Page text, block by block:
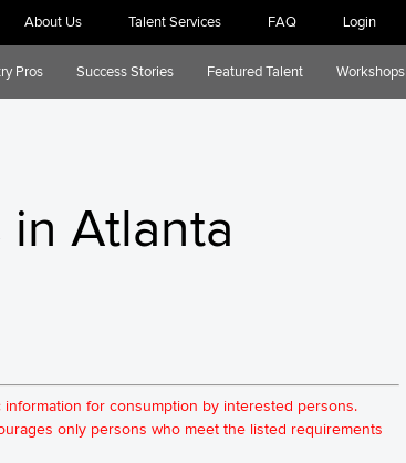
About Us Talent Services FAQ Login
Pros Success Stories Featured Talent Workshops
in Atlanta
for consumption by interested persons.
only persons who meet the listed requirements